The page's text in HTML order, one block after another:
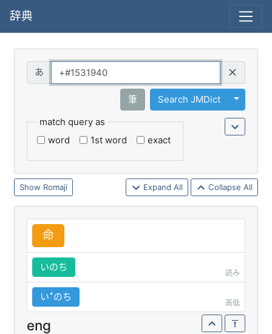
辞典
筆 Search JMDict
Toggle
match query as
word
1st word exact
Romaji Expand All Collapse All
命
いのち
読み
いꜜのち
高低
eng